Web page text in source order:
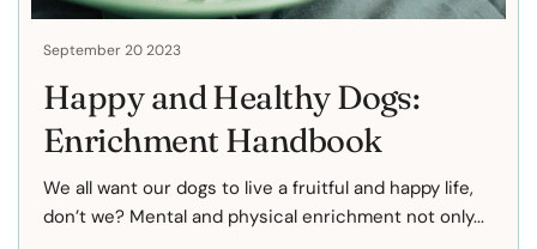
September 20 2023
Happy and Healthy Dogs:
Enrichment Handbook
We all want our dogs to live a fruitful and happy life,
don’t we? Mental and physical enrichment not only...